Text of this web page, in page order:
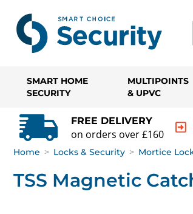
SMART HOME
SECURITY
MULTIPOINTS
& UPVC
FREE DELIVERY
on orders over £160
Home > Locks & Security > Mortice
TSS Magnetic